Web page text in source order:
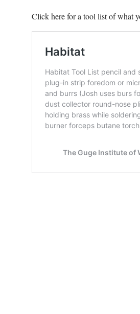
Click here for a tool list of what